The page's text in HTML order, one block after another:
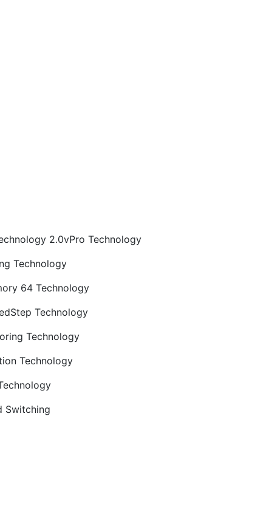
2.0vPro Technology
Technology
64 Technology
Technology
Technology
Technology
Switching